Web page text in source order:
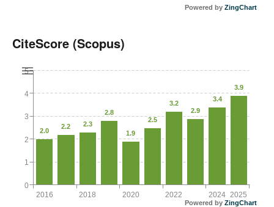
Powered by ZingChart
CiteScore (Scopus)
2016 2025
2018 2020 2022 2024
0
5
1
2
3
4
2.0
2.2 2.3
2.8
1.9
2.5
3.2
2.9
3.4
3.9
Powered by ZingChart